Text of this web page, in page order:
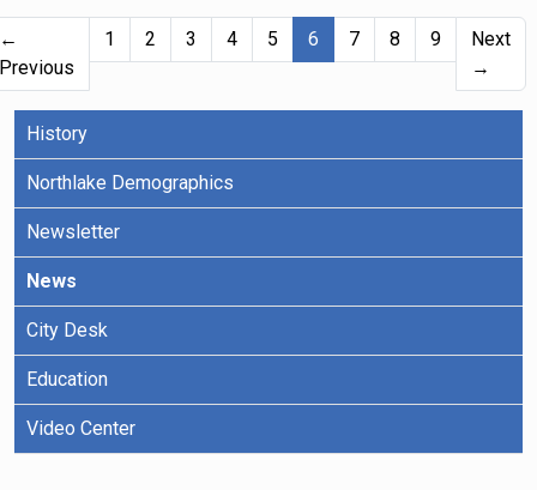
1 2 3 4 5 6(current)
7 8 9
Next
→
History
Northlake Demographics
Newsletter
News
City Desk
Education
Video Center